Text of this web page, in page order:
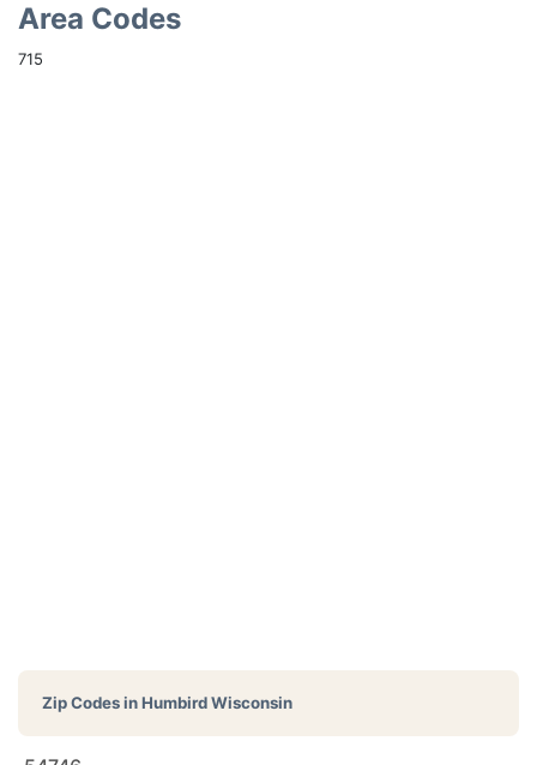
Area Codes
715
Zip Codes inHumbird Wisconsin